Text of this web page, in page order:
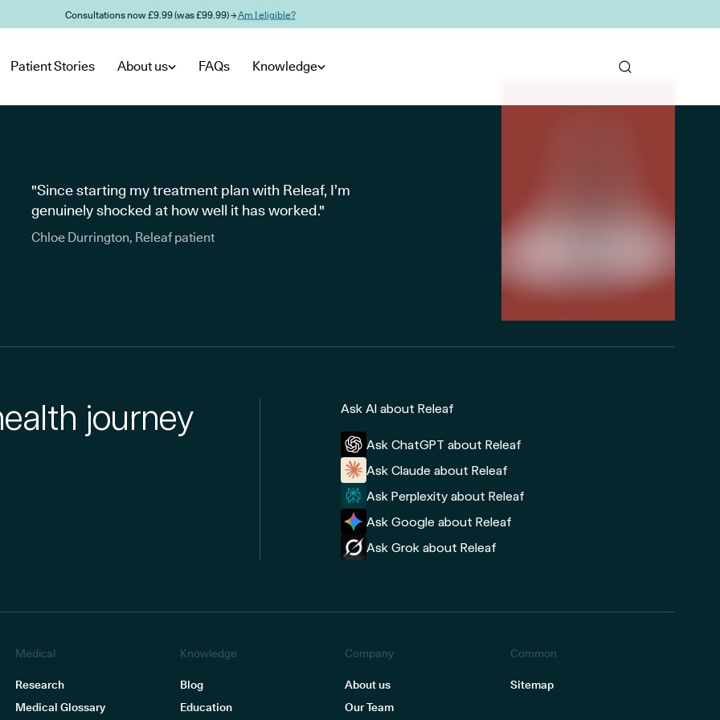
Consultations now £9.99 (was £99.99) →Am I eligible?
Patient Stories About us FAQs Knowledge
"Since starting my treatment plan with Releaf, I’m
genuinely shocked at how well it has worked."
Chloe Durrington, Releaf patient
journey Ask AI about Releaf
Ask ChatGPT about Releaf
Ask Claude about Releaf
Ask Perplexity about Releaf
Ask Google about Releaf
Ask Grok about Releaf
Medical
Research
Medical Glossary
Knowledge
Blog
Education
Company
About us
Our Team
Common
Sitemap